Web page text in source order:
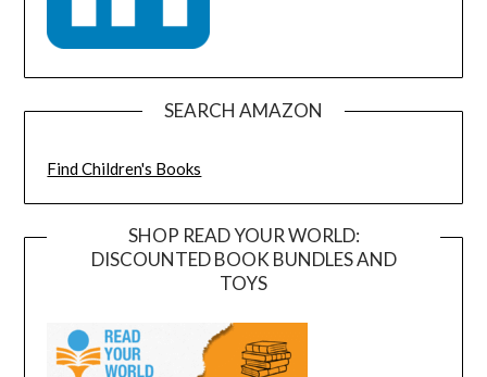
SEARCH AMAZON
Find Children's Books
SHOP READ YOUR WORLD:
DISCOUNTED BOOK BUNDLES AND
TOYS